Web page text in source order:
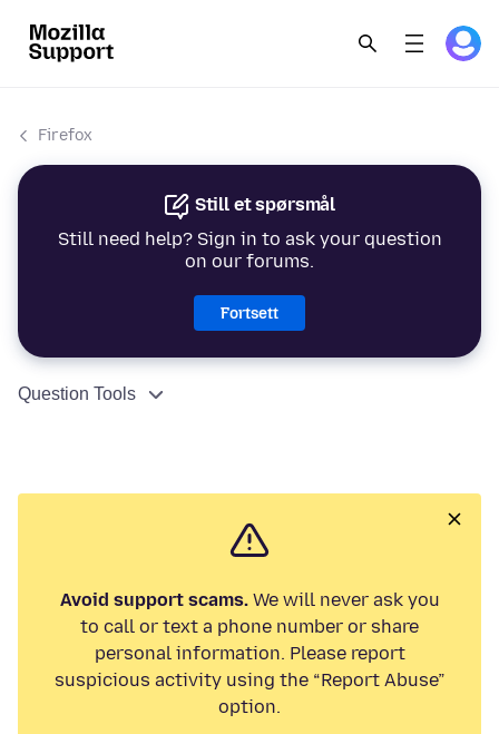
Firefox
Still et spørsmål
Still need help? Sign in to ask your question
on our forums.
Fortsett
Question Tools
Avoid support scams.We will never ask you
to call or text a phone number or share
personal information. Please report
suspicious activity using the “Report Abuse”
option.